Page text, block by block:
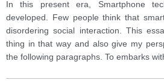
interaction. This essay will
that way and also give my
described in the following
with, there are plenty of
reasonable for Society. first
In this present era, Smartphone
developed. Few people think that
disordering social interaction. This
thing in that way and also give my
the following paragraphs. To embarks